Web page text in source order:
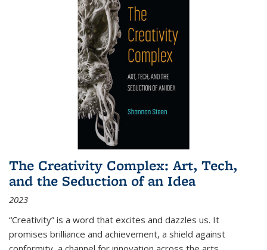
The Creativity Complex: Art, Tech,
and the Seduction of an Idea
2023
“Creativity” is a word that excites and dazzles us. It
promises brilliance and achievement, a shield against